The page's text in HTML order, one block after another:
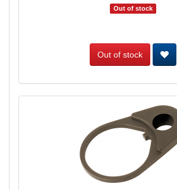
Out of stock
Out of stock